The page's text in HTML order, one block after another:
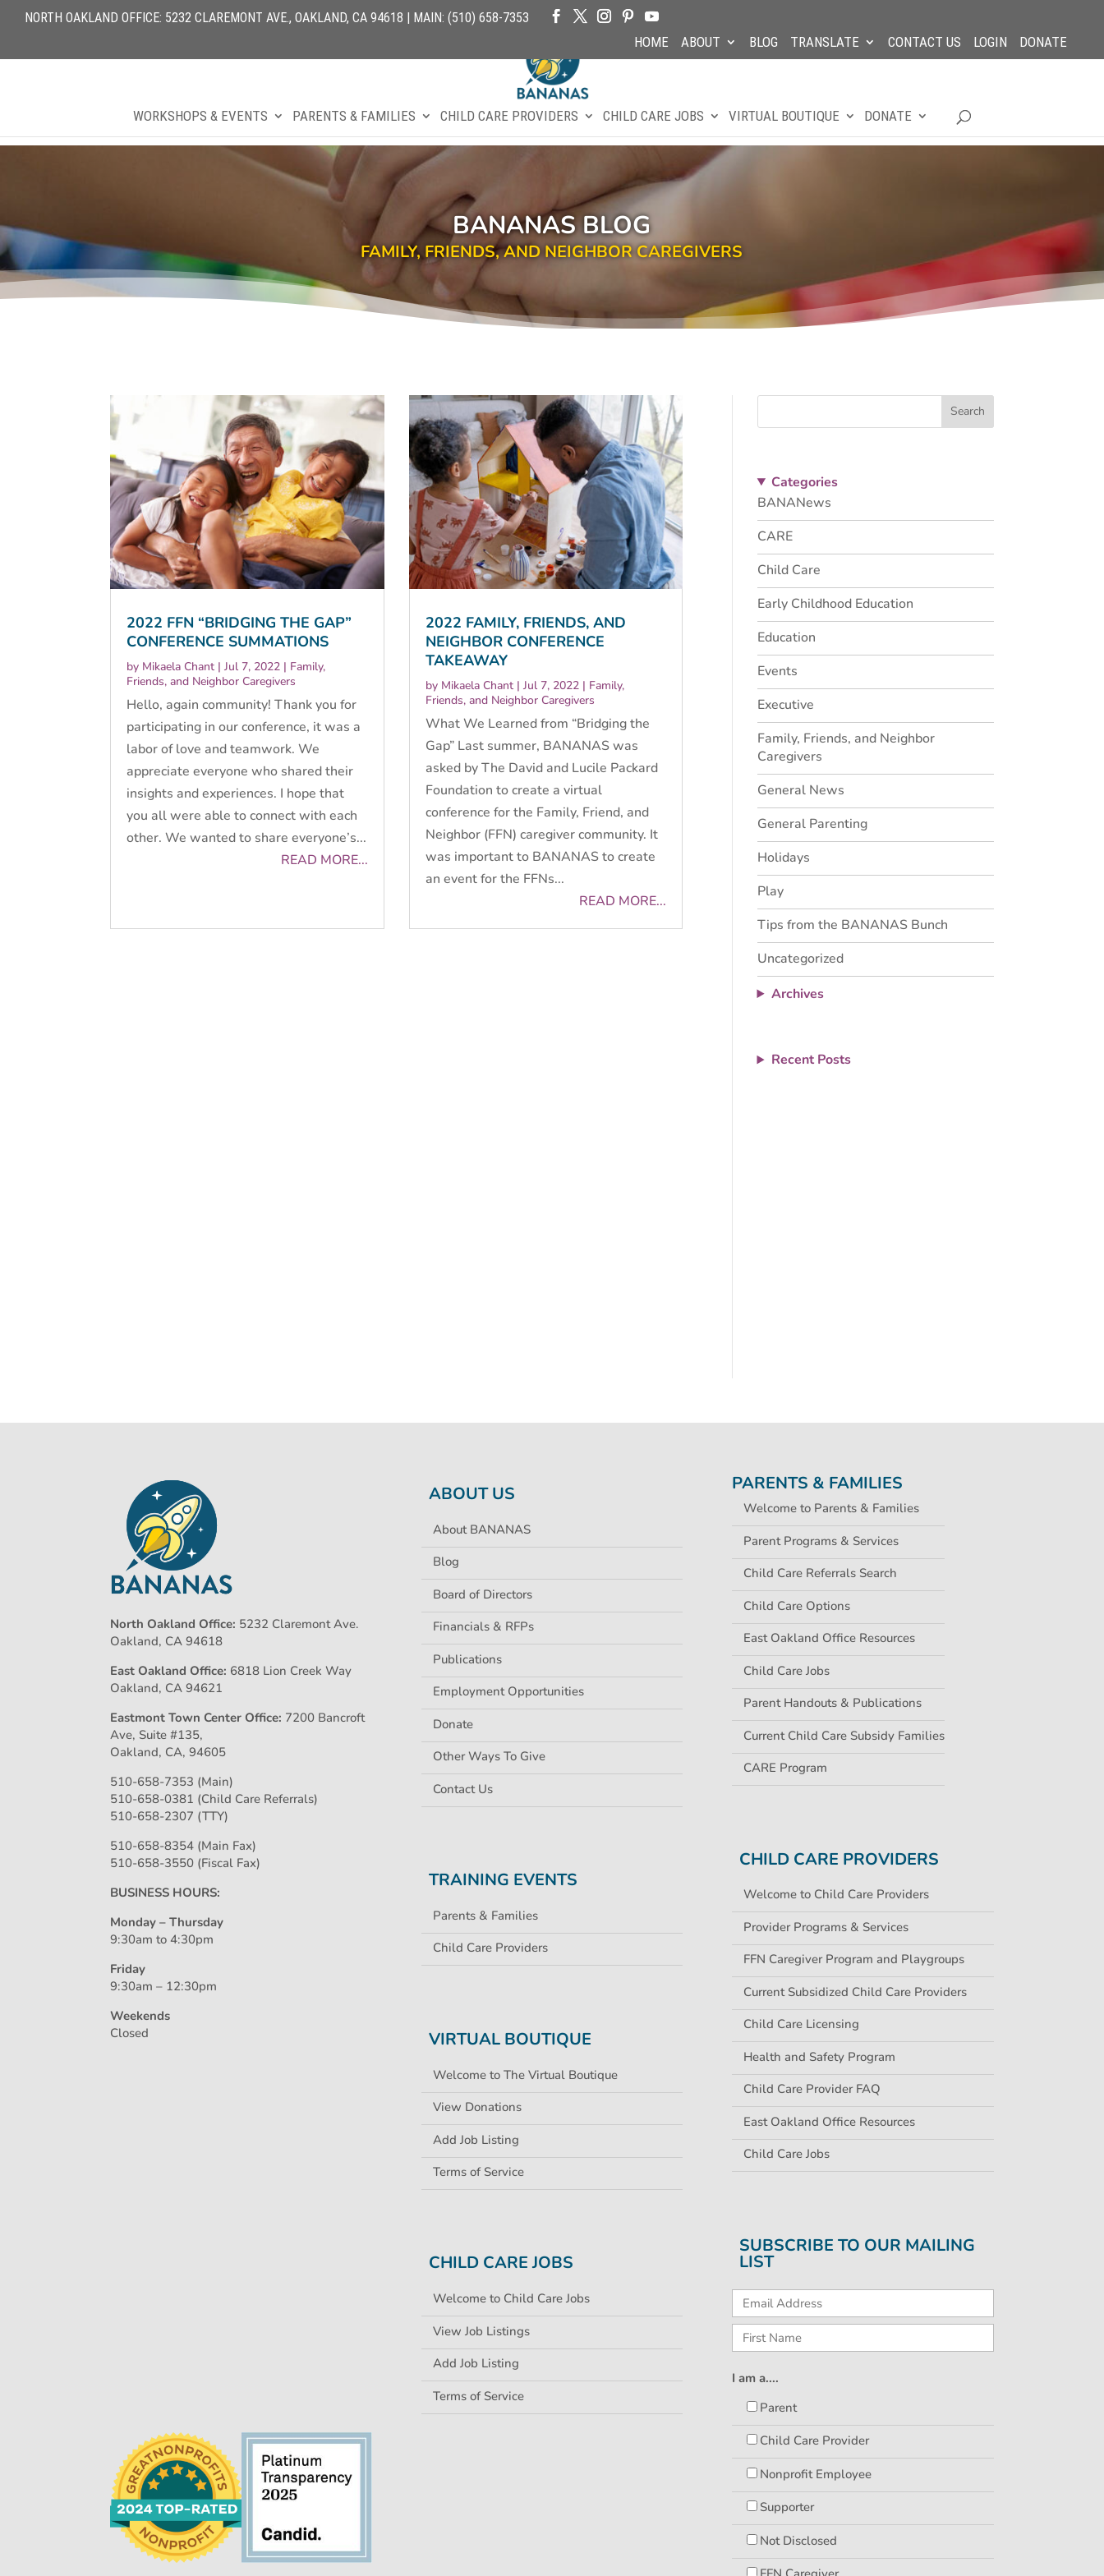
NORTH OAKLAND OFFICE: 5232 CLAREMONT AVE., OAKLAND, CA 94618 | MAIN: (510) 658-7353
HOME ABOUT BLOG TRANSLATE CONTACT US LOGIN DONATE
WORKSHOPS & EVENTS PARENTS & FAMILIES CHILD CARE PROVIDERS CHILD CARE JOBS VIRTUAL BOUTIQUE DONATE
BANANAS BLOG
FAMILY, FRIENDS, AND NEIGHBOR CAREGIVERS
2022 FFN “BRIDGING THE GAP”
CONFERENCE SUMMATIONS
by Mikaela Chant |Jul 7, 2022 | Family,
Friends, and Neighbor Caregivers
Hello, again community! Thank you for
participating in our conference, it was a
labor of love and teamwork. We
appreciate everyone who shared their
insights and experiences. I hope that
you all were able to connect with each
other. We wanted to share everyone’s...
READ MORE...
2022 FAMILY, FRIENDS, AND
NEIGHBOR CONFERENCE
TAKEAWAY
by Mikaela Chant| Jul 7, 2022| Family,
Friends, and Neighbor Caregivers
What We Learned from “Bridging the
Gap” Last summer, BANANAS was
asked by The David and Lucile Packard
Foundation to create a virtual
conference for the Family, Friend, and
Neighbor (FFN) caregiver community. It
was important to BANANAS to create
an event for the FFNs...
READ MORE...
Search
Categories
BANANews
CARE
Child Care
Early Childhood Education
Education
Events
Executive
Family, Friends, and Neighbor
Caregivers
General News
General Parenting
Holidays
Play
Tips from the BANANAS Bunch
Uncategorized
Archives
Recent Posts
North Oakland Office: 5232 Claremont Ave.
Oakland, CA 94618
East Oakland Office: 6818 Lion Creek Way
Oakland, CA 94621
Eastmont Town Center Office: 7200 Bancroft
Ave, Suite #135,
Oakland, CA, 94605
510-658-7353 (Main)
510-658-0381 (Child Care Referrals)
510-658-2307 (TTY)
510-658-8354 (Main Fax)
510-658-3550 (Fiscal Fax)
BUSINESS HOURS:
Monday – Thursday
9:30am to 4:30pm
Friday
9:30am – 12:30pm
Weekends
Closed
ABOUT US
About BANANAS
Blog
Board of Directors
Financials & RFPs
Publications
Employment Opportunities
Donate
Other Ways To Give
Contact Us
TRAINING EVENTS
Parents & Families
Child Care Providers
VIRTUAL BOUTIQUE
Welcome to The Virtual Boutique
View Donations
Add Job Listing
Terms of Service
CHILD CARE JOBS
Welcome to Child Care Jobs
View Job Listings
Add Job Listing
Terms of Service
PARENTS & FAMILIES
Welcome to Parents & Families
Parent Programs & Services
Child Care Referrals Search
Child Care Options
East Oakland Office Resources
Child Care Jobs
Parent Handouts & Publications
Current Child Care Subsidy Families
CARE Program
CHILD CARE PROVIDERS
Welcome to Child Care Providers
Provider Programs & Services
FFN Caregiver Program and Playgroups
Current Subsidized Child Care Providers
Child Care Licensing
Health and Safety Program
Child Care Provider FAQ
East Oakland Office Resources
Child Care Jobs
SUBSCRIBE TO OUR MAILING
LIST
I am a....
Parent
Child Care Provider
Nonprofit Employee
Supporter
Not Disclosed